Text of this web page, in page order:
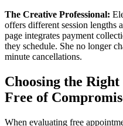
The Creative Professional:
offers different session lengths
page integrates payment
they schedule. She no longer
minute cancellations.
Choosing the
Free of
When evaluating free